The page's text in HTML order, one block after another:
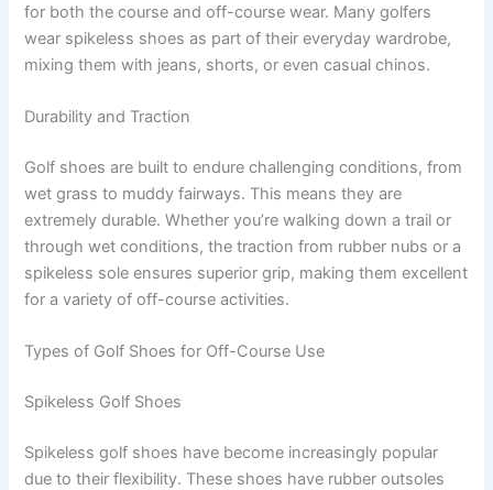
for both the course and off-course wear. Many golfers
wear spikeless shoes as part of their everyday wardrobe,
mixing them with jeans, shorts, or even casual chinos.
Durability and Traction
Golf shoes are built to endure challenging conditions, from
wet grass to muddy fairways. This means they are
extremely durable. Whether you’re walking down a trail or
through wet conditions, the traction from rubber nubs or a
spikeless sole ensures superior grip, making them excellent
for a variety of off-course activities.
Types of Golf Shoes for Off-Course Use
Spikeless Golf Shoes
Spikeless golf shoes have become increasingly popular
due to their flexibility. These shoes have rubber outsoles